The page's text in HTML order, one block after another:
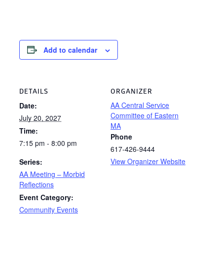
Add to calendar
DETAILS
Date:
July 20, 2027
Time:
7:15 pm - 8:00 pm
Series:
AA Meeting – Morbid
Reflections
Event Category:
Community Events
ORGANIZER
AA Central Service
Committee of Eastern
MA
Phone
617-426-9444
View Organizer Website